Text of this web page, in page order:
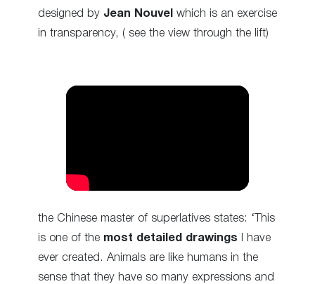
designed by Jean Nouvel which is an exercise
in transparency, ( see the view through the lift)
the Chinese master of superlatives states: ‘This
is one of the most detailed drawings I have
ever created. Animals are like humans in the
sense that they have so many expressions and